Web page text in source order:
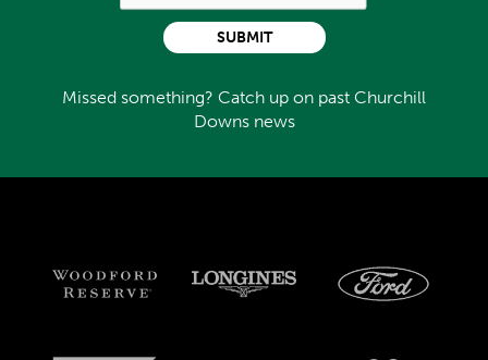
Missed something? Catch up on past Churchill
Downs news
SUBMIT